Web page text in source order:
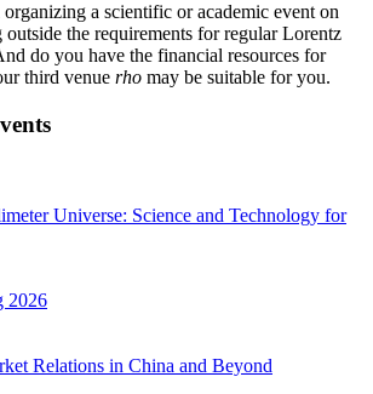
a scientific or academic event on
the requirements for regular Lorentz
do you have the financial resources for
third venue rho may be suitable for you.
Universe: Science and Technology for
2026
Relations in China and Beyond